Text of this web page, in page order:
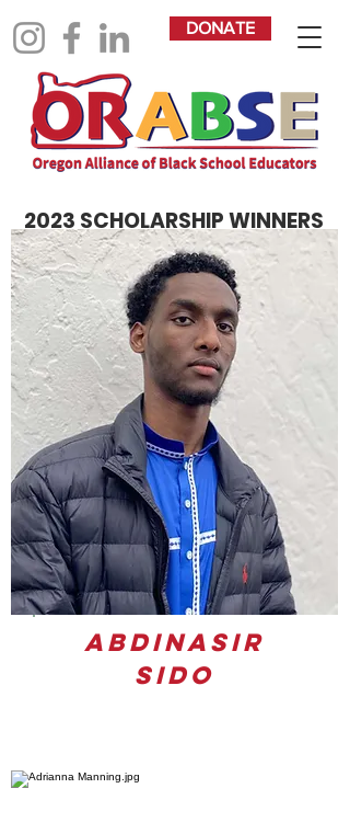
DONATE
2023 SCHOLARSHIP WINNERS
Abdinasir
Sido